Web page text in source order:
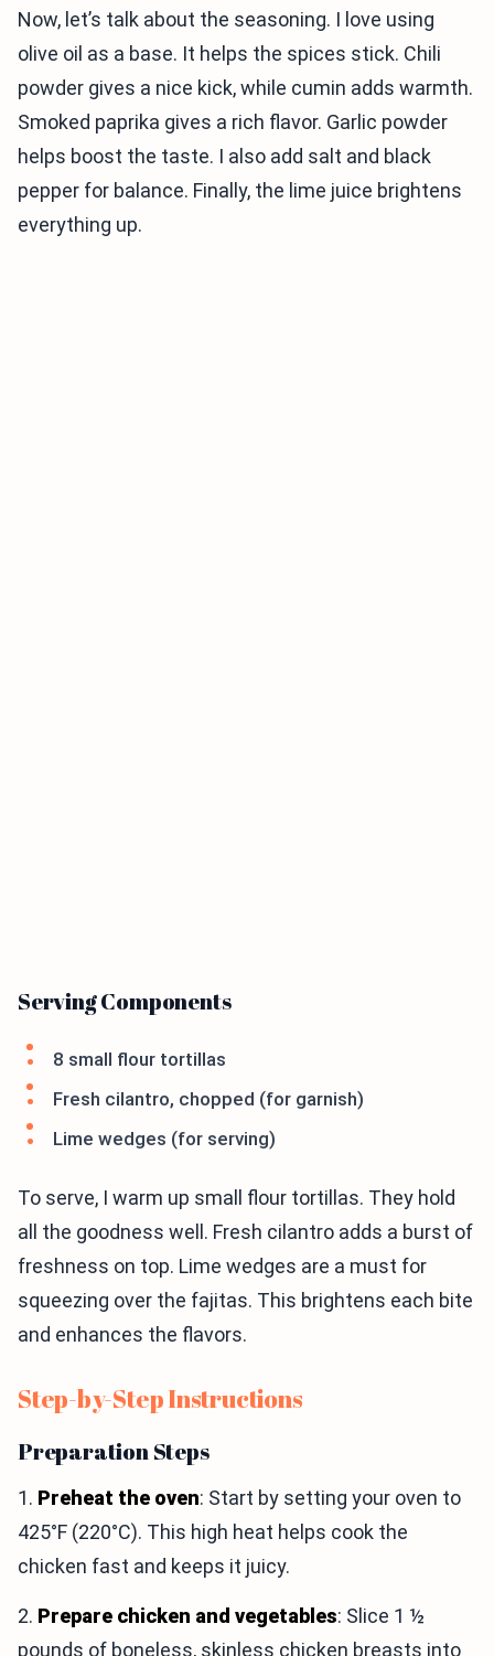
Now, let’s talk about the seasoning. I love using
olive oil as a base. It helps the spices stick. Chili
powder gives a nice kick, while cumin adds warmth.
Smoked paprika gives a rich flavor. Garlic powder
helps boost the taste. I also add salt and black
pepper for balance. Finally, the lime juice brightens
everything up.
Serving Components
8 small flour tortillas
Fresh cilantro, chopped (for garnish)
Lime wedges (for serving)
To serve, I warm up small flour tortillas. They hold
all the goodness well. Fresh cilantro adds a burst of
freshness on top. Lime wedges are a must for
squeezing over the fajitas. This brightens each bite
and enhances the flavors.
Step-by-Step Instructions
Preparation Steps
1. Preheat the oven: Start by setting your oven to
425°F (220°C). This high heat helps cook the
chicken fast and keeps it juicy.
2. Prepare chicken and vegetables: Slice 1 ½
pounds of boneless, skinless chicken breasts into